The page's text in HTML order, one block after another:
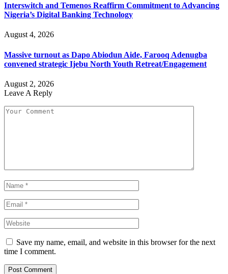
Interswitch and Temenos Reaffirm Commitment to Advancing
Nigeria’s Digital Banking Technology
August 4, 2026
Massive turnout as Dapo Abiodun Aide, Farooq Adenugba
convened strategic Ijebu North Youth Retreat/Engagement
August 2, 2026
Leave A Reply
Save my name, email, and website in this browser for the next
time I comment.